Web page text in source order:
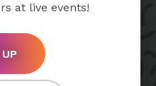
at live events!